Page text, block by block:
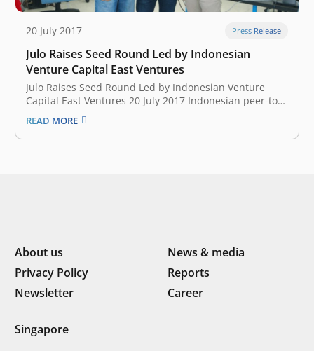
20 July 2017 Press Release
Julo Raises Seed Round Led by Indonesian
Venture Capital East Ventures
Julo Raises Seed Round Led by Indonesian Venture
Capital East Ventures 20 July 2017 Indonesian peer-to-
peer (P2P) lending startup Julo has landed an
undisclosed seed funding led by Skystar Capital, with
participation from East Ventures, Convergence
READ MORE
About us
News & media
Privacy Policy
Reports
Newsletter
Career
Singapore